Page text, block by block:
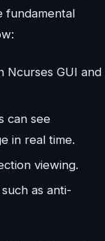
fundamental
Ncurses GUI and
can see
in real time.
viewing.
as anti-